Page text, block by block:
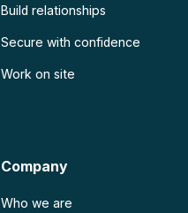
Build relationships
Secure with confidence
Work on site
Company
Who we are